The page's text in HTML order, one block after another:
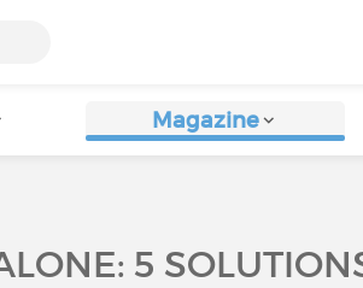
Magazine
5